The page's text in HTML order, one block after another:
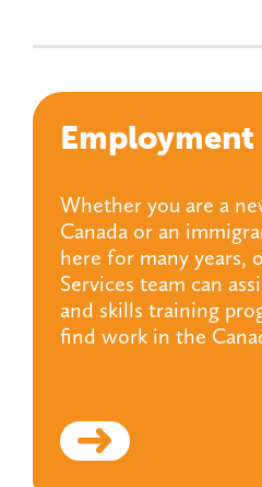
Employment
Whether you are a
Canada or an
here for many years,
Services team can
and skills training
find work in the